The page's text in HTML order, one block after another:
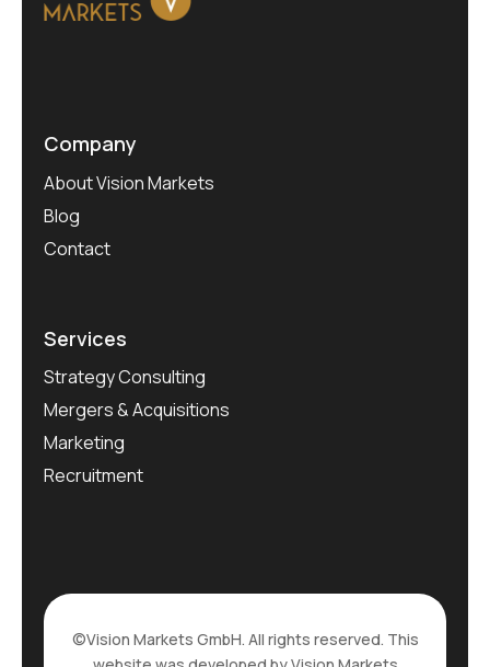
Company
About Vision Markets
Blog
Contact
Services
Strategy Consulting
Mergers & Acquisitions
Marketing
Recruitment
©Vision Markets GmbH. All rights reserved. This